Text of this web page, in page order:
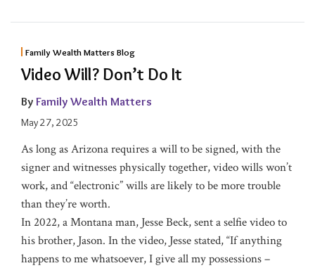
Family Wealth Matters Blog
Video Will? Don’t Do It
By Family Wealth Matters
May 27, 2025
As long as Arizona requires a will to be signed, with the
signer and witnesses physically together, video wills won’t
work, and “electronic” wills are likely to be more trouble
than they’re worth.
In 2022, a Montana man, Jesse Beck, sent a selfie video to
his brother, Jason. In the video, Jesse stated, “If anything
happens to me whatsoever, I give all my possessions –